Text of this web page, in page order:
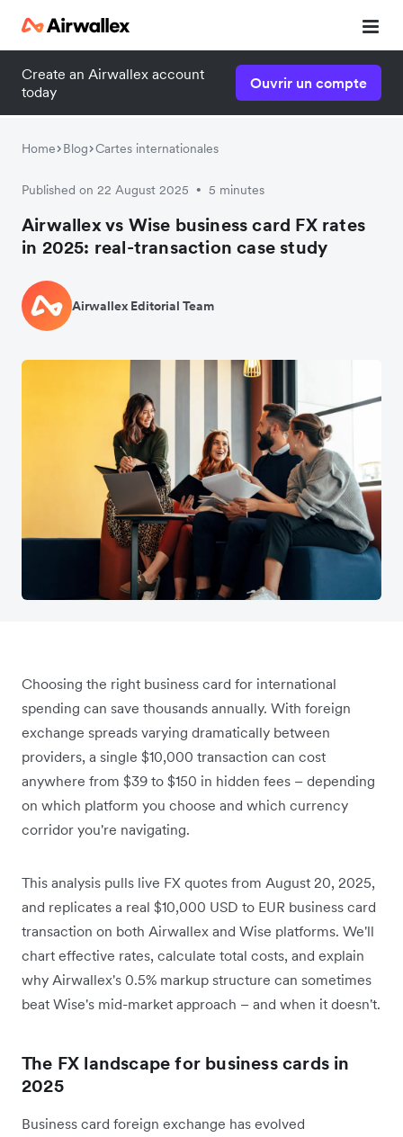
Create an Airwallex account
today
Ouvrir un compte
Home Blog Cartes internationales
Published on 22 August 2025 • 5 minutes
Airwallex vs Wise business card FX rates
in 2025: real-transaction case study
Airwallex Editorial Team
Choosing the right business card for international
spending can save thousands annually. With foreign
exchange spreads varying dramatically between
providers, a single $10,000 transaction can cost
anywhere from $39 to $150 in hidden fees – depending
on which platform you choose and which currency
corridor you're navigating.
This analysis pulls live FX quotes from August 20, 2025,
and replicates a real $10,000 USD to EUR business card
transaction on both Airwallex and Wise platforms. We'll
chart effective rates, calculate total costs, and explain
why Airwallex's 0.5% markup structure can sometimes
beat Wise's mid-market approach – and when it doesn't.
The FX landscape for business cards in
2025
Business card foreign exchange has evolved